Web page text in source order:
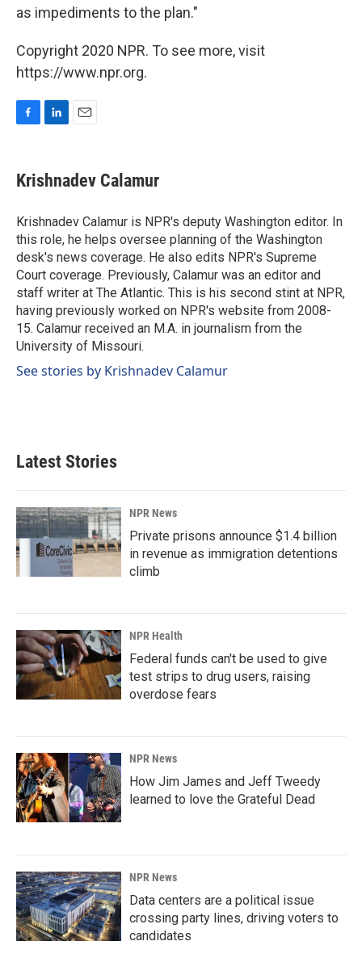
as impediments to the plan."
Copyright 2020 NPR. To see more, visit
https://www.npr.org.
e
b
o
k
k
e
I
n
i
l
Krishnadev Calamur
Krishnadev Calamur is NPR's deputy Washington editor. In
this role, he helps oversee planning of the Washington
desk's news coverage. He also edits NPR's Supreme
Court coverage. Previously, Calamur was an editor and
staff writer at The Atlantic. This is his second stint at NPR,
having previously worked on NPR's website from 2008-
15. Calamur received an M.A. in journalism from the
University of Missouri.
See stories by Krishnadev Calamur
Latest Stories
NPR News
Private prisons announce $1.4 billion
in revenue as immigration detentions
climb
NPR Health
Federal funds can't be used to give
test strips to drug users, raising
overdose fears
NPR News
How Jim James and Jeff Tweedy
learned to love the Grateful Dead
NPR News
Data centers are a political issue
crossing party lines, driving voters to
candidates